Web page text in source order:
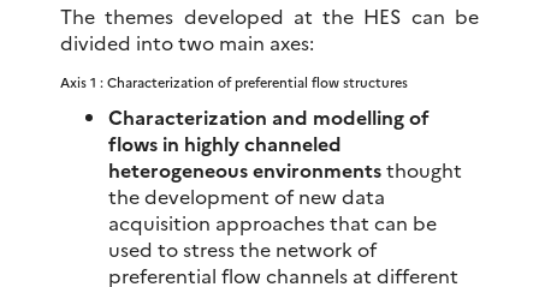
The themes developed at the HES can be
divided into two main axes:
Axis 1 : Characterization of preferential flow structures
Characterization and modelling of
flows in highly channeled
heterogeneous environmentsthought
the development of new data
acquisition approaches that can be
used to stress the network of
preferential flow channels at different